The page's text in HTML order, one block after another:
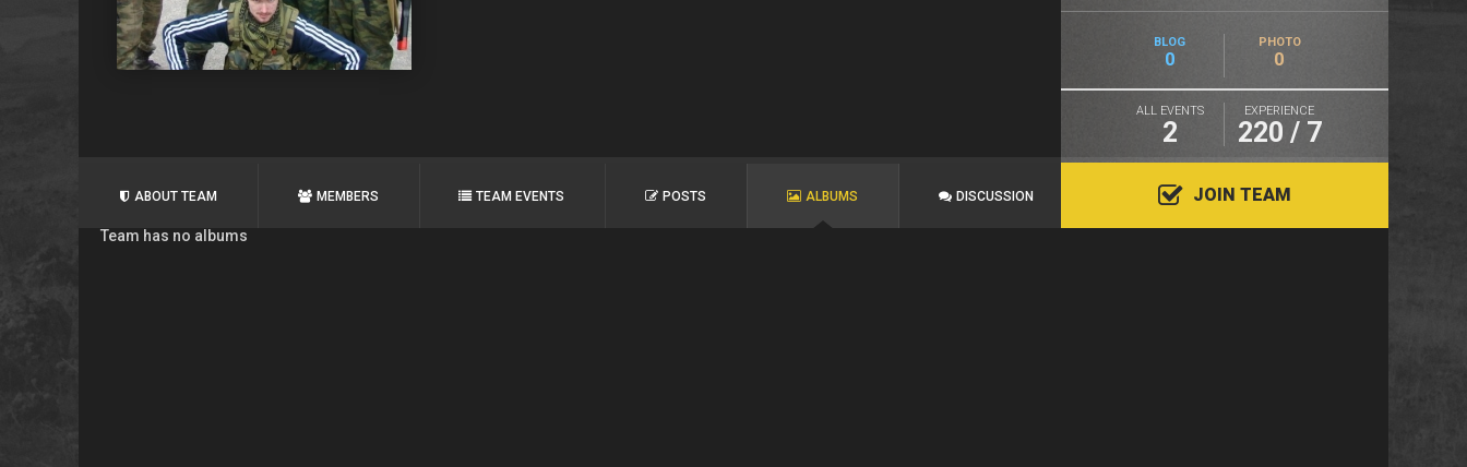
BLOG
0
PHOTO
0
ALL EVENTS
2
EXPERIENCE
220 / 7
ABOUT TEAM MEMBERS TEAM EVENTS POSTS ALBUMS DISCUSSION JOIN TEAM
Team has no albums